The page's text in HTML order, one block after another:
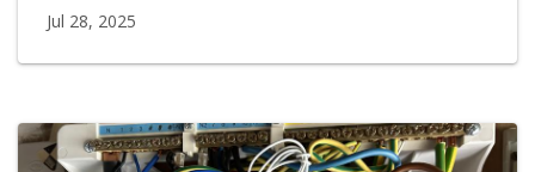
Jul 28, 2025